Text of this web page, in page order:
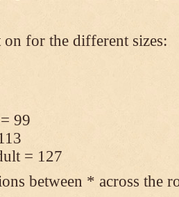
for the different sizes:
99
= 127
between * across the